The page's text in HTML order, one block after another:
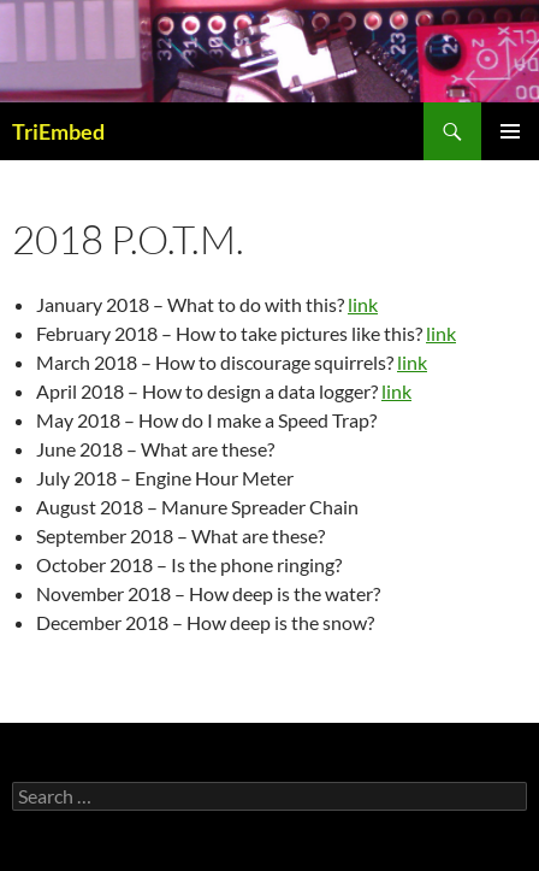
Skip
content
TriEmbed
2018 P.O.T.M.
January 2018 – What to do with this? link
February 2018 – How to take pictures like this? link
March 2018 – How to discourage squirrels? link
April 2018 – How to design a data logger? link
May 2018 – How do I make a Speed Trap?
June 2018 – What are these?
July 2018 – Engine Hour Meter
August 2018 – Manure Spreader Chain
September 2018 – What are these?
October 2018 – Is the phone ringing?
November 2018 – How deep is the water?
December 2018 – How deep is the snow?
Search
for: